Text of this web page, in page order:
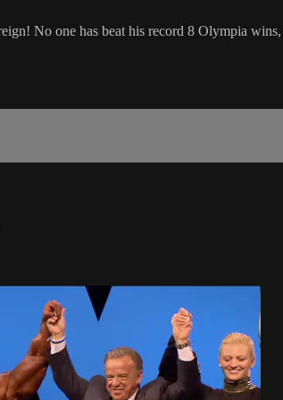
No one has beat his record 8 Olympia